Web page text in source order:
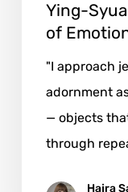
Ying-
of
"I approach
adornment
— objects
through
Hajra